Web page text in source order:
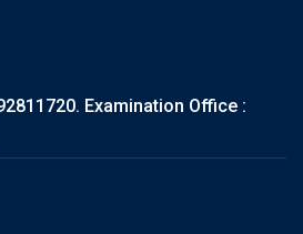
Examination Office :